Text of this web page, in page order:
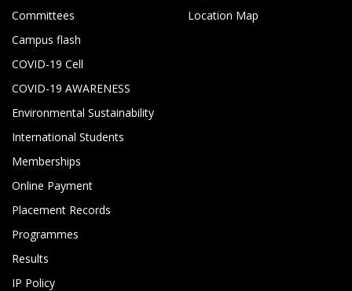
Committees
Campus flash
COVID-19 Cell
COVID-19 AWARENESS
Environmental Sustainability
International Students
Memberships
Online Payment
Placement Records
Programmes
Results
IP Policy
Location Map